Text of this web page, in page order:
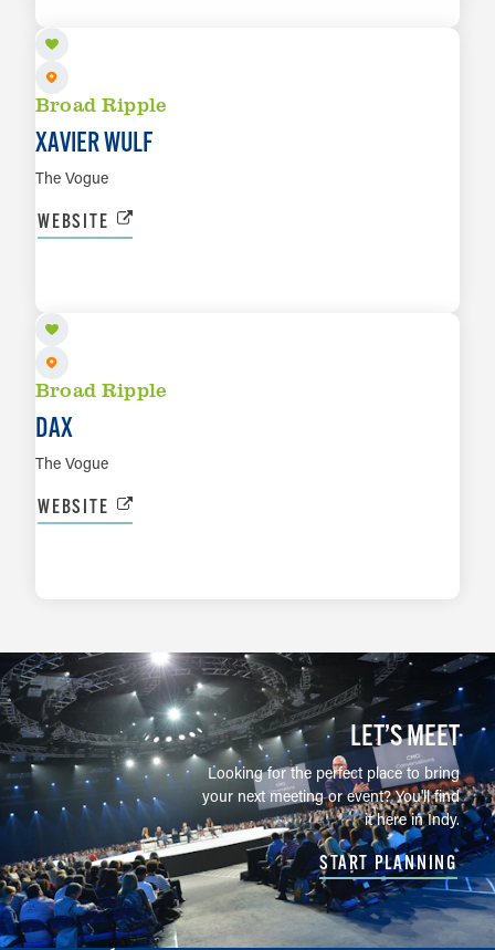
Broad Ripple
XAVIER WULF
The Vogue
WEBSITE
Broad Ripple
DAX
The Vogue
WEBSITE
LET’S MEET
Looking for the perfect place to bring
your next meeting or event? You'll find
it here in Indy.
START PLANNING